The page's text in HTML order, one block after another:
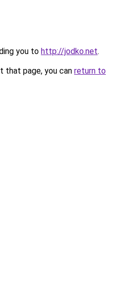
you to http://jodko.net.
that page, you can return to